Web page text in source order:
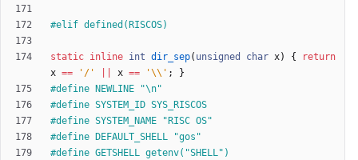
#elif defined(RISCOS)
static inline int dir_sep( unsigned char x) {
return
x == ' / ' x == '\\ ' ;
}
#define NEWLINE "\n"
#define SYSTEM_ID SYS_RISCOS
#define SYSTEM_NAME "RISC OS"
#define DEFAULT_SHELL "gos"
#define GETSHELL getenv("SHELL")